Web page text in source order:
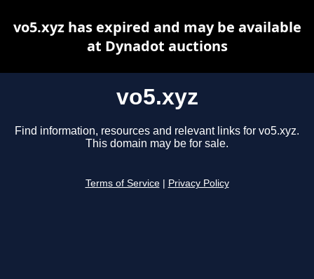
vo5.xyz
Find information, resources and relevant links for vo5.xyz.
This domain may be for sale.
Terms of Service Privacy Policy
vo5.xyz has expired and may be available
at Dynadot auctions